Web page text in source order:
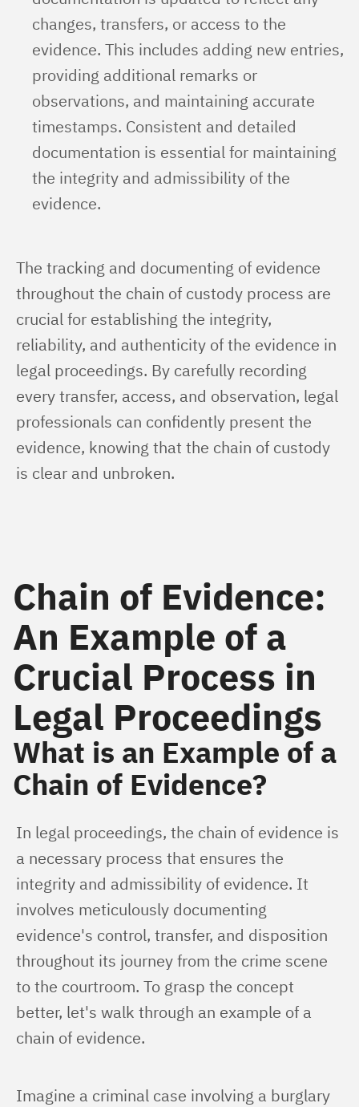
changes, transfers, or access to the
evidence. This includes adding new entries,
providing additional remarks or
observations, and maintaining accurate
timestamps. Consistent and detailed
documentation is essential for maintaining
the integrity and admissibility of the
evidence.
The tracking and documenting of evidence
throughout the chain of custody process are
crucial for establishing the integrity,
reliability, and authenticity of the evidence in
legal proceedings. By carefully recording
every transfer, access, and observation, legal
professionals can confidently present the
evidence, knowing that the chain of custody
is clear and unbroken.
Chain of Evidence:
An Example of a
Crucial Process in
Legal Proceedings
What is an Example of a
Chain of Evidence?
In legal proceedings, the chain of evidence is
a necessary process that ensures the
integrity and admissibility of evidence. It
involves meticulously documenting
evidence's control, transfer, and disposition
throughout its journey from the crime scene
to the courtroom. To grasp the concept
better, let's walk through an example of a
chain of evidence.
Imagine a criminal case involving a burglary